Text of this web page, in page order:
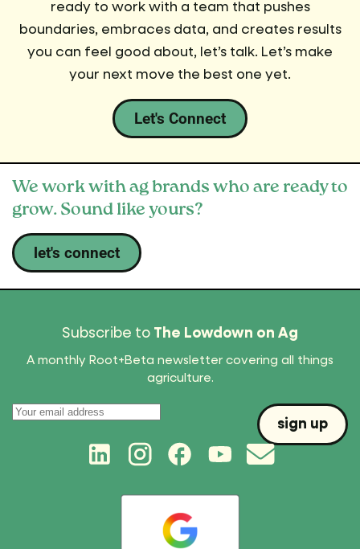
ready to work with a team that pushes
boundaries, embraces data, and creates results
you can feel good about, let’s talk. Let’s make
your next move the best one yet.
Let's Connect
We work with ag brands who are ready to
grow. Sound like yours?
let's connect
Subscribe to The Lowdown on Ag
A monthly Root+Beta newsletter covering all things
agriculture.